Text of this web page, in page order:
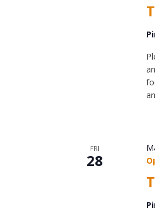
FRI
28